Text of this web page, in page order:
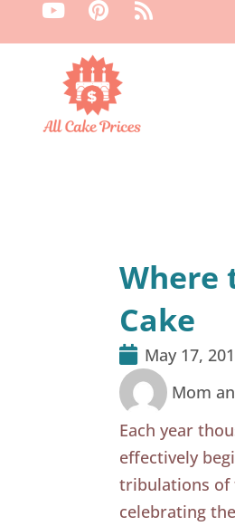
Y
u
b
e
P
n
t
e
r
e
R
s
Where
Cake
May 17,
Mom
Each year
effectively
tribulations of
celebrating